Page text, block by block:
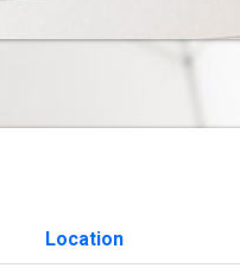
Location